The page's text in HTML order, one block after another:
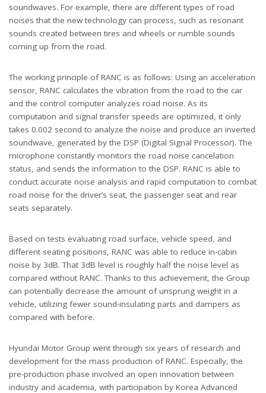
soundwaves. For example, there are different types of road
noises that the new technology can process, such as resonant
sounds created between tires and wheels or rumble sounds
coming up from the road.
The working principle of RANC is as follows: Using an acceleration
sensor, RANC calculates the vibration from the road to the car
and the control computer analyzes road noise. As its
computation and signal transfer speeds are optimized, it only
takes 0.002 second to analyze the noise and produce an inverted
soundwave, generated by the DSP (Digital Signal Processor). The
microphone constantly monitors the road noise cancelation
status, and sends the information to the DSP. RANC is able to
conduct accurate noise analysis and rapid computation to combat
road noise for the driver’s seat, the passenger seat and rear
seats separately.
Based on tests evaluating road surface, vehicle speed, and
different seating positions, RANC was able to reduce in-cabin
noise by 3dB. That 3dB level is roughly half the noise level as
compared without RANC. Thanks to this achievement, the Group
can potentially decrease the amount of unsprung weight in a
vehicle, utilizing fewer sound-insulating parts and dampers as
compared with before.
Hyundai Motor Group went through six years of research and
development for the mass production of RANC. Especially, the
pre-production phase involved an open innovation between
industry and academia, with participation by Korea Advanced